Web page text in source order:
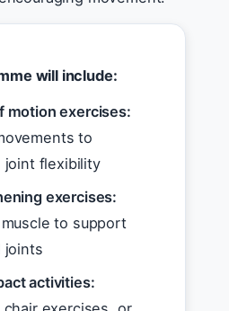
will include:
motion exercises:
to
joint flexibility
exercises:
to support
joints
activities: